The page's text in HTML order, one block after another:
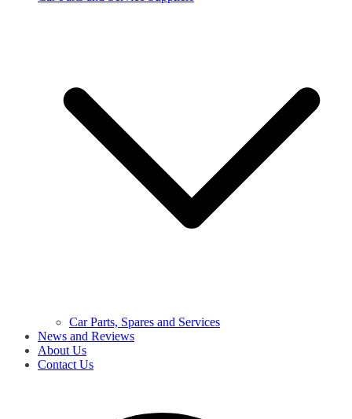
Car Parts, Spares and Services
News and Reviews
About Us
Contact Us